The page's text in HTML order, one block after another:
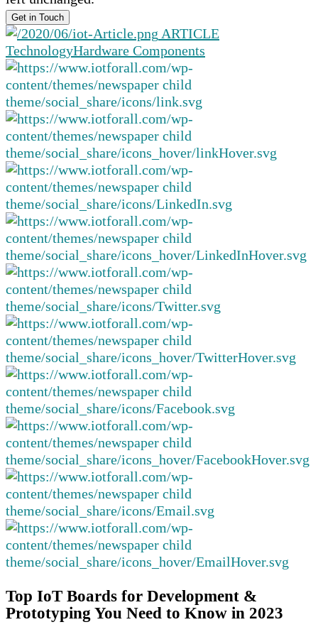
ARTICLE
TechnologyHardware Components
Top IoT Boards for Development &
Prototyping You Need to Know in 2023